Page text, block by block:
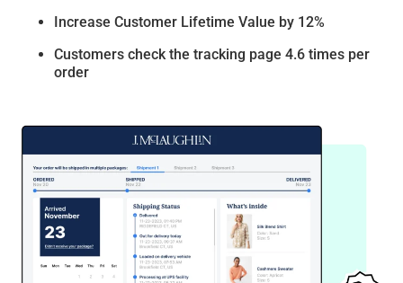
Increase Customer Lifetime Value by 12%
Customers check the tracking page 4.6 times per
order